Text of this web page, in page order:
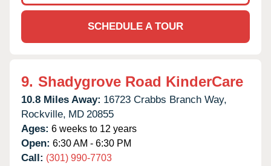
SCHEDULE A TOUR
9. Shadygrove Road KinderCare
10.8 Miles Away: 16723 Crabbs Branch Way,
Rockville, MD 20855
Ages: 6 weeks to 12 years
Open: 6:30 AM - 6:30 PM
Call: (301) 990-7703